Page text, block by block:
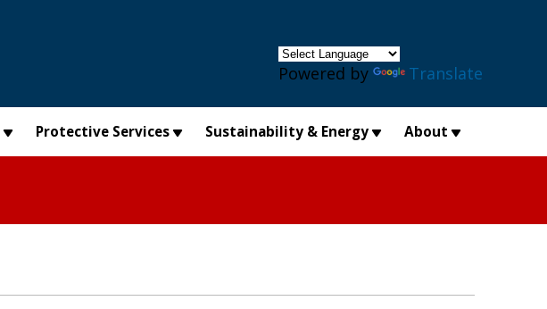
Powered by Translate
Protective Services Sustainability & Energy About